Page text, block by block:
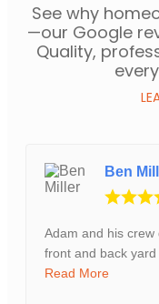
See why
—our Google
Quality,
Ben
Adam and his
front and back
Read More